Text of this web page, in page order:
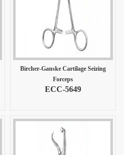
Bircher-Ganske Cartilage Seizing
Forceps
ECC-5649